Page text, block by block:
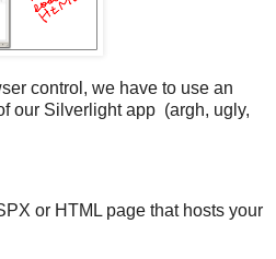
control, we have to use an
our Silverlight app (argh, ugly,
or HTML page that hosts your